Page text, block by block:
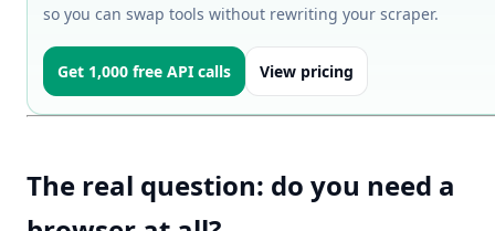
so you can swap tools without rewriting your scraper.
Get 1,000 free API calls View pricing
The real question: do you need a